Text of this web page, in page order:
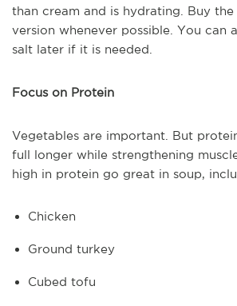
than cream and is hydrating. Buy
version whenever possible. You can
salt later if it is needed.
Focus on Protein
Vegetables are important. But
full longer while strengthening
high in protein go great in soup,
Chicken
Ground turkey
Cubed tofu